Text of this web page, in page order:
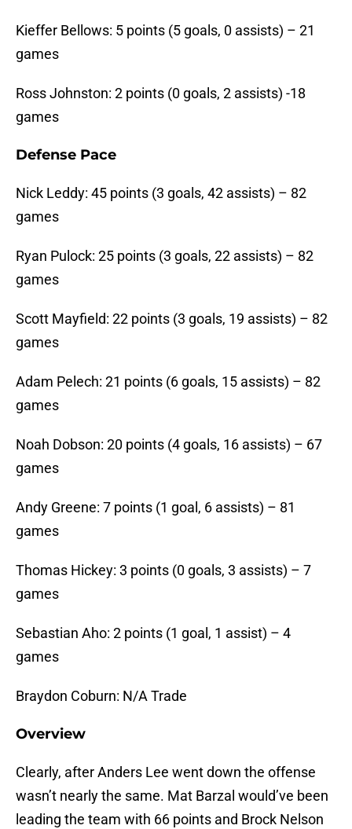
Kieffer Bellows: 5 points (5 goals, 0 assists) – 21
games
Ross Johnston: 2 points (0 goals, 2 assists) -18
games
Defense Pace
Nick Leddy: 45 points (3 goals, 42 assists) – 82
games
Ryan Pulock: 25 points (3 goals, 22 assists) – 82
games
Scott Mayfield: 22 points (3 goals, 19 assists) – 82
games
Adam Pelech: 21 points (6 goals, 15 assists) – 82
games
Noah Dobson: 20 points (4 goals, 16 assists) – 67
games
Andy Greene: 7 points (1 goal, 6 assists) – 81
games
Thomas Hickey: 3 points (0 goals, 3 assists) – 7
games
Sebastian Aho: 2 points (1 goal, 1 assist) – 4
games
Braydon Coburn: N/A Trade
Overview
Clearly, after Anders Lee went down the offense
wasn’t nearly the same. Mat Barzal would’ve been
leading the team with 66 points and Brock Nelson